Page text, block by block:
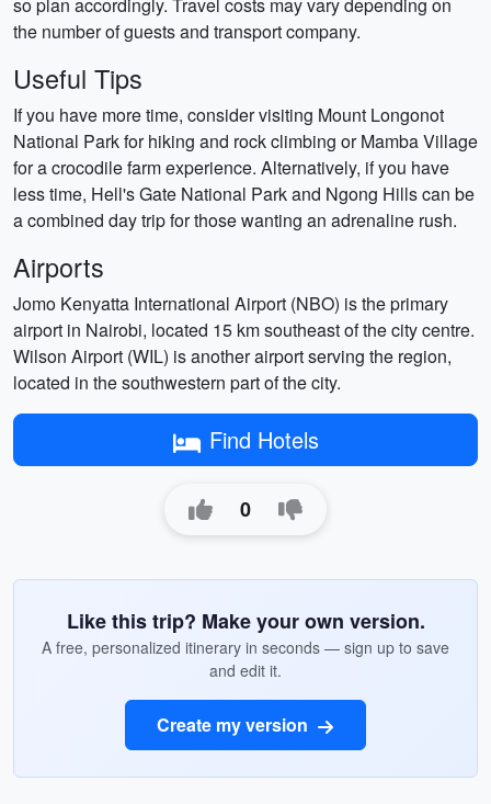
the number of guests and transport company.
Useful Tips
If you have more time, consider visiting Mount Longonot
National Park for hiking and rock climbing or Mamba Village
for a crocodile farm experience. Alternatively, if you have
less time, Hell's Gate National Park and Ngong Hills can be
a combined day trip for those wanting an adrenaline rush.
Airports
Jomo Kenyatta International Airport (NBO) is the primary
airport in Nairobi, located 15 km southeast of the city centre.
Wilson Airport (WIL) is another airport serving the region,
located in the southwestern part of the city.
Find Hotels
0
Like this trip? Make your own version.
A free, personalized itinerary in seconds — sign up to save
and edit it.
Create my version